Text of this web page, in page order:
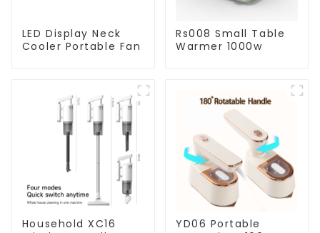
LED Display Neck
Cooler Portable Fan
Rs008 Small Table
Warmer 1000w
Household XC16
YD06 Portable